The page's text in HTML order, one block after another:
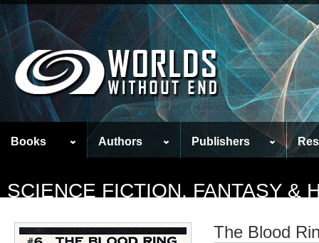
Books Authors Publishers
SCIENCE FICTION, FANTASY &
The Blood